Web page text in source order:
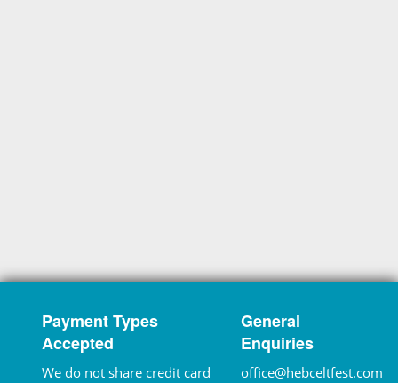
Payment Types
Accepted
We do not share credit card
General
Enquiries
office@hebceltfest.com